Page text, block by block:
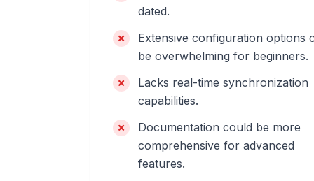
dated.
Extensive configuration options
be overwhelming for beginners.
Lacks real-time synchronization
capabilities.
Documentation could be more
comprehensive for advanced
features.